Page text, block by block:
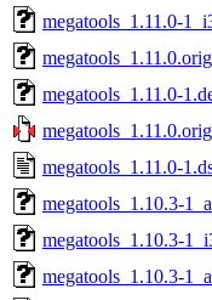
megatools_1.11.0-
megatools_1.11.0-
megatools_1.11.0-
megatools_1.10.3-
megatools_1.10.3-
megatools_1.10.3-